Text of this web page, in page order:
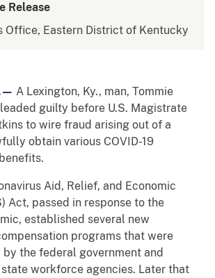
Release
Office, Eastern District of Kentucky
A Lexington, Ky., man, Tommie
guilty before U.S. Magistrate
to wire fraud arising out of a
obtain various COVID-19
Aid, Relief, and Economic
Act, passed in response to the
established several new
programs that were
the federal government and
workforce agencies. Later that